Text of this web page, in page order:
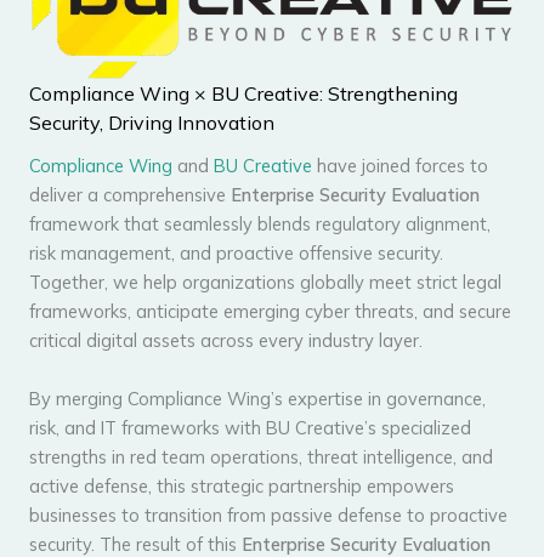
Compliance Wing × BU Creative: Strengthening
Security, Driving Innovation
Compliance Wing and BU Creative have joined forces to
deliver a comprehensive Enterprise Security Evaluation
framework that seamlessly blends regulatory alignment,
risk management, and proactive offensive security.
Together, we help organizations globally meet strict legal
frameworks, anticipate emerging cyber threats, and secure
critical digital assets across every industry layer.
By merging Compliance Wing’s expertise in governance,
risk, and IT frameworks with BU Creative’s specialized
strengths in red team operations, threat intelligence, and
active defense, this strategic partnership empowers
businesses to transition from passive defense to proactive
security. The result of this Enterprise Security Evaluation